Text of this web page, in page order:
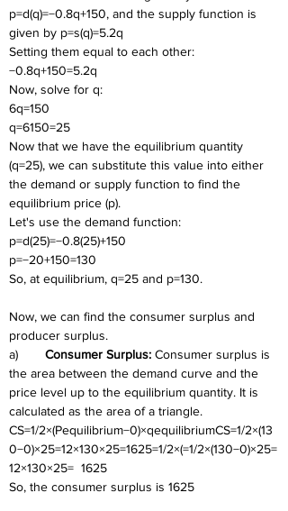
p=d(q)=−0.8q+150, and the supply function is
given by p=s(q)=5.2q
Setting them equal to each other:
−0.8q+150=5.2q
Now, solve for q:
6q=150
q=6150=25
Now that we have the equilibrium quantity
(q=25), we can substitute this value into either
the demand or supply function to find the
equilibrium price (p).
Let's use the demand function:
p=d(25)=−0.8(25)+150
p=−20+150=130
So, at equilibrium, q=25 and p=130.
Now, we can find the consumer surplus and
producer surplus.
Consumer Surplus: Consumer surplus is
the area between the demand curve and the
price level up to the equilibrium quantity. It is
calculated as the area of a triangle.
CS=1/2×(Pequilibrium−0)×qequilibriumCS=1/2×(13
0−0)×25=12×130×25=1625=1/2×(=1/2×(130−0)×25=
12×130×25=  1625
So, the consumer surplus is 1625